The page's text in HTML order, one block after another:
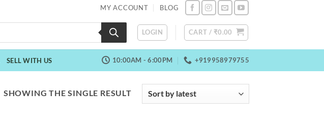
MY ACCOUNT BLOG
LOGIN CART / ₹0.00
SELL WITH US 10:00AM - 6:00PM +919958979755
SHOWING THE SINGLE RESULT